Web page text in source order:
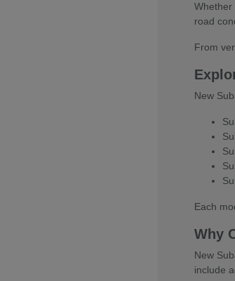
Whether
road
From
New
Each
Why
New
include